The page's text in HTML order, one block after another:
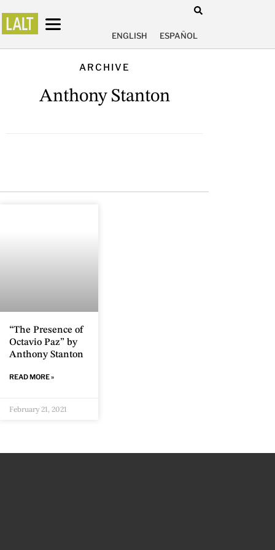
ENGLISH ESPAÑOL
ARCHIVE
Anthony Stanton
“The Presence of
Octavio Paz” by
Anthony Stanton
READ MORE »
February 21, 2021